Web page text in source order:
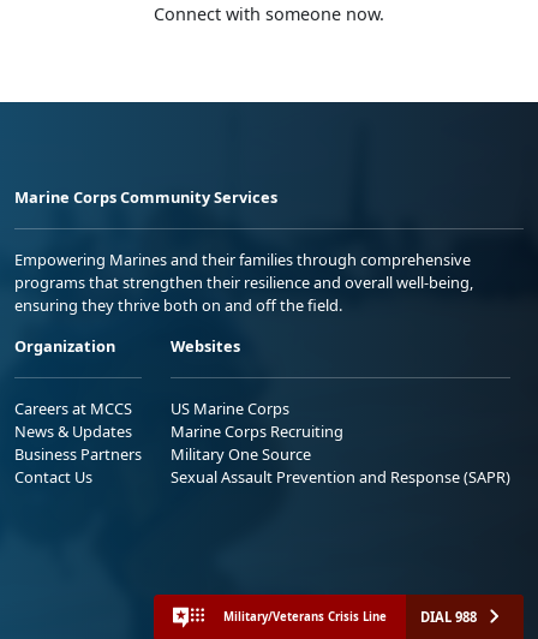
Connect with someone now.
Marine Corps Community Services
Empowering Marines and their families through comprehensive
programs that strengthen their resilience and overall well-being,
ensuring they thrive both on and off the field.
Organization
Careers at MCCS
News & Updates
Business Partners
Contact Us
Websites
US Marine Corps
Marine Corps Recruiting
Military One Source
Sexual Assault Prevention and Response (SAPR)
Military/Veterans Crisis Line DIAL 988